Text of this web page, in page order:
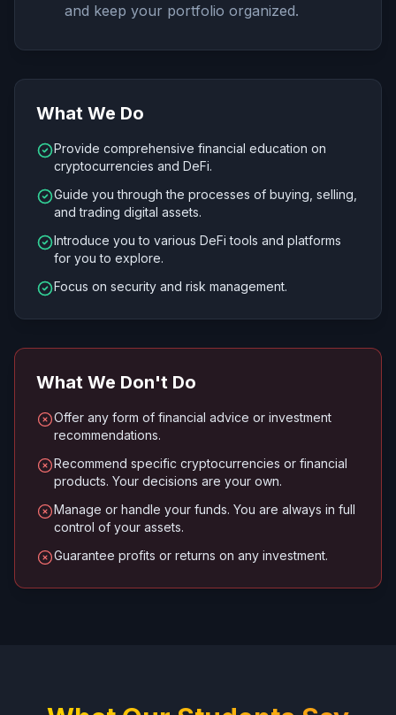
and keep your portfolio organized.
What We Do
Provide comprehensive financial education on
cryptocurrencies and DeFi.
Guide you through the processes of buying, selling,
and trading digital assets.
Introduce you to various DeFi tools and platforms
for you to explore.
Focus on security and risk management.
What We Don't Do
Offer any form of financial advice or investment
recommendations.
Recommend specific cryptocurrencies or financial
products. Your decisions are your own.
Manage or handle your funds. You are always in full
control of your assets.
Guarantee profits or returns on any investment.